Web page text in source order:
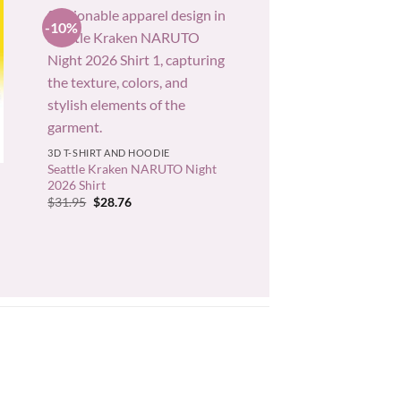
-10%
3D T-SHIRT AND HOODIE
Seattle Kraken NARUTO Night
2026 Shirt
$31.95 Original
$28.76Current